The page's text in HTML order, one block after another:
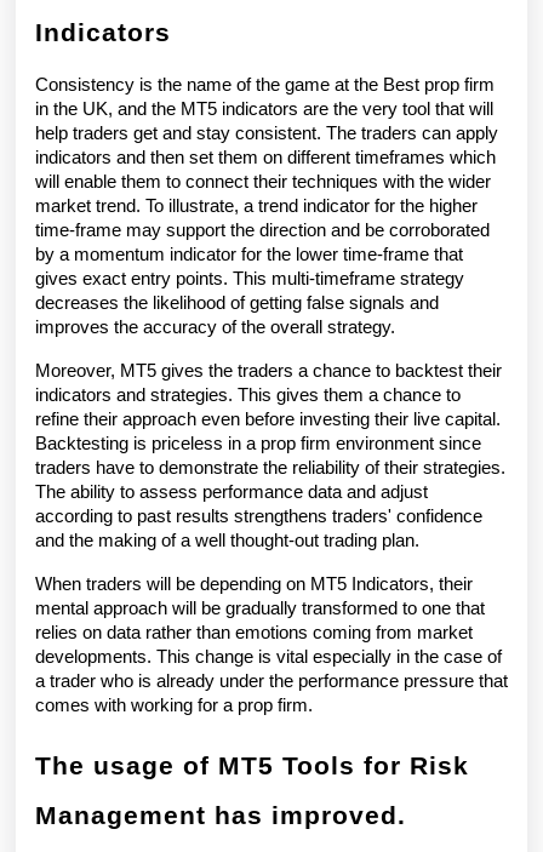
Indicators
Consistency is the name of the game at the Best prop firm
in the UK, and the MT5 indicators are the very tool that will
help traders get and stay consistent. The traders can apply
indicators and then set them on different timeframes which
will enable them to connect their techniques with the wider
market trend. To illustrate, a trend indicator for the higher
time-frame may support the direction and be corroborated
by a momentum indicator for the lower time-frame that
gives exact entry points. This multi-timeframe strategy
decreases the likelihood of getting false signals and
improves the accuracy of the overall strategy.
Moreover, MT5 gives the traders a chance to backtest their
indicators and strategies. This gives them a chance to
refine their approach even before investing their live capital.
Backtesting is priceless in a prop firm environment since
traders have to demonstrate the reliability of their strategies.
The ability to assess performance data and adjust
according to past results strengthens traders' confidence
and the making of a well thought-out trading plan.
When traders will be depending on MT5 Indicators, their
mental approach will be gradually transformed to one that
relies on data rather than emotions coming from market
developments. This change is vital especially in the case of
a trader who is already under the performance pressure that
comes with working for a prop firm.
The usage of MT5 Tools for Risk
Management has improved.